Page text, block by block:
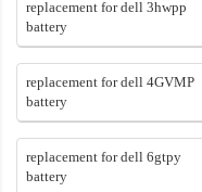
replacement for dell 3hwpp
battery
replacement for dell 4GVMP
battery
replacement for dell 6gtpy
battery